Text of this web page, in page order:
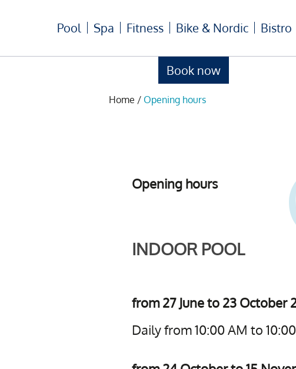
Book now
Pool Spa Fitness Bike & Nordic Bistro
Home / Opening hours
Opening hours
INDOOR POOL
from 27 June to 23 October
Daily from 10:00 AM to